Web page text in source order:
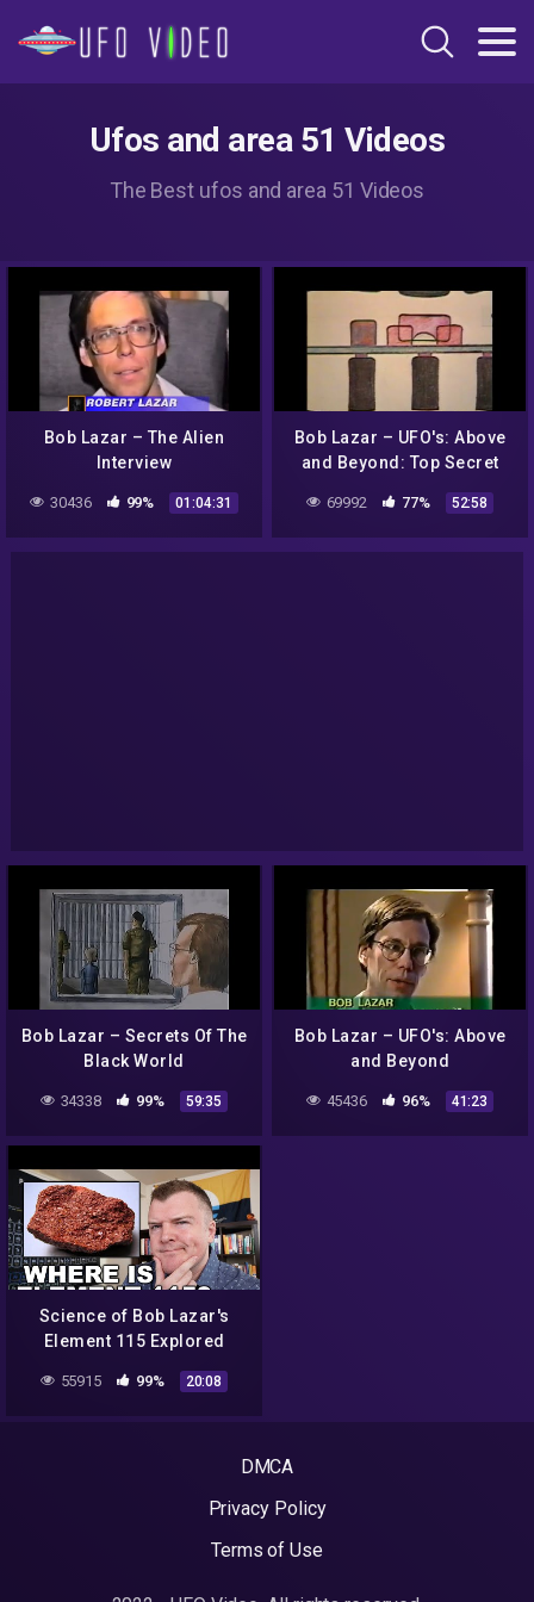
Ufos and area 51 Videos
The Best ufos and area 51 Videos
Bob Lazar – The Alien
Interview
30436 99% 01:04:31
Bob Lazar – UFO's: Above
and Beyond: Top Secret
69992 77% 52:58
Bob Lazar – Secrets Of The
Black World
34338 99% 59:35
Bob Lazar – UFO's: Above
and Beyond
45436 96% 41:23
Science of Bob Lazar's
Element 115 Explored
55915 99% 20:08
DMCA
Privacy Policy
Terms of Use